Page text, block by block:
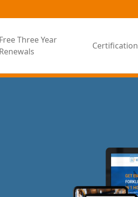
Free Three Year
Renewals